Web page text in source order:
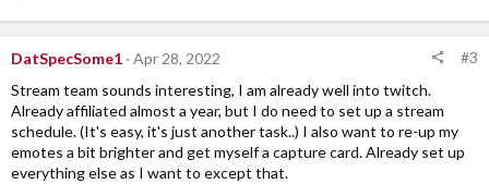
t
i
o
DatSpecSome1 Apr 28, 2022
#3
Stream team sounds interesting, I am already well into twitch.
Already affiliated almost a year, but I do need to set up a stream
schedule. (It's easy, it's just another task..) I also want to re-up my
emotes a bit brighter and get myself a capture card. Already set up
everything else as I want to except that.